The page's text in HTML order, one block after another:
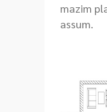
mazim
assum.